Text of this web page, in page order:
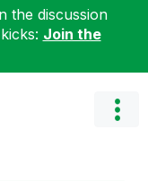
the discussion
Join the